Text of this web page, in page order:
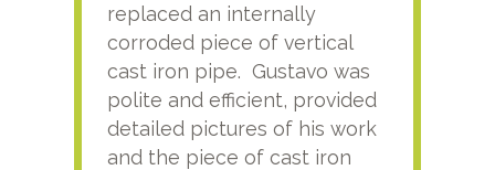
replaced an internally
corroded piece of vertical
cast iron pipe. Gustavo was
polite and efficient, provided
detailed pictures of his work
and the piece of cast iron